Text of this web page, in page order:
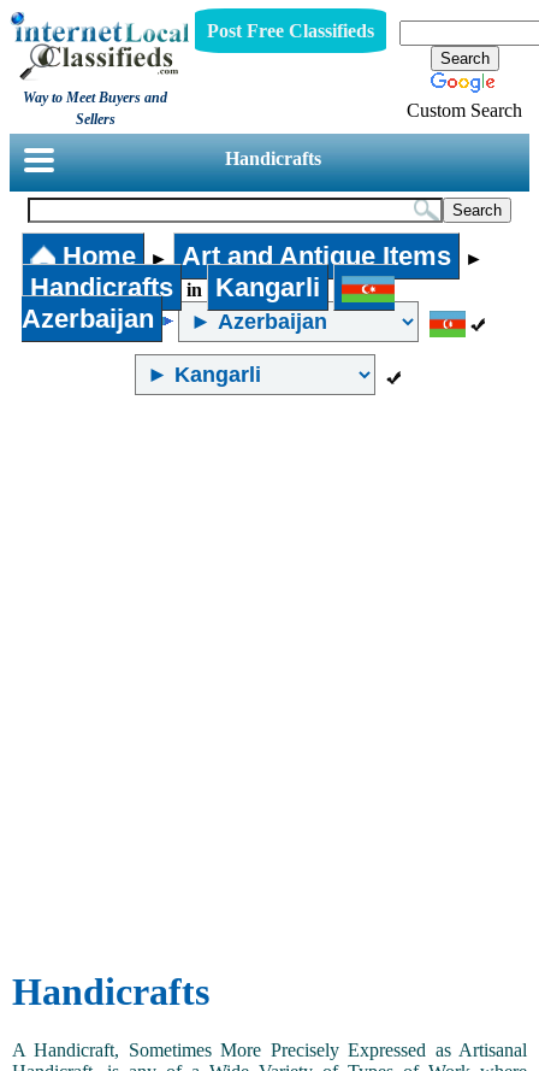
Way to Meet Buyers and
Sellers
Post Free Classifieds
Custom Search
Handicrafts
Home ► Art and Antique Items ►
Handicrafts in
Kangarli
Azerbaijan
Handicrafts
A Handicraft, Sometimes More Precisely Expressed as Artisanal